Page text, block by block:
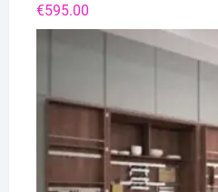
€595.00